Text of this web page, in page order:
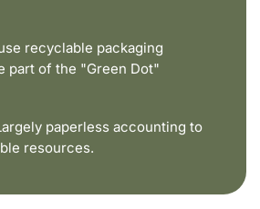
recyclable packaging
part of the "Green Dot"
paperless accounting to
resources.